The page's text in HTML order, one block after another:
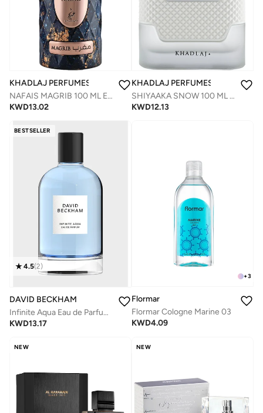
KHADLAJ PERFUMES
NAFAIS MAGRIB 100 ML EAU DE PARFUM FOR MEN & WOMEN
KWD13.02
KHADLAJ PERFUMES
SHIYAAKA SNOW 100 ML SPECIAL EDITION EAU DE PARFUM FOR MEN
KWD12.13
BESTSELLER
4.5(2)
DAVID BECKHAM
Infinite Aqua Eau de Parfum, 100ml
KWD13.17
+3
Flormar
Flormar Cologne Marine 03
KWD4.09
NEW NEW